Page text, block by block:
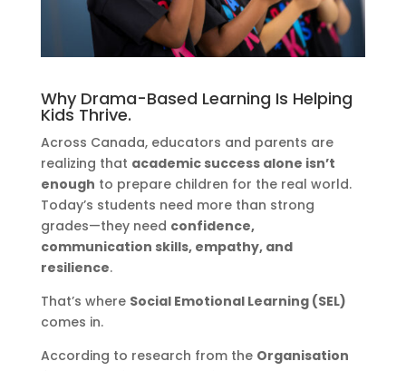
Why Drama-Based Learning Is Helping
Kids Thrive.
Across Canada, educators and parents are
realizing that academic success alone isn’t
enough to prepare children for the real world.
Today’s students need more than strong
grades—they need confidence,
communication skills, empathy, and
resilience.
That’s where Social Emotional Learning (SEL)
comes in.
According to research from the Organisation